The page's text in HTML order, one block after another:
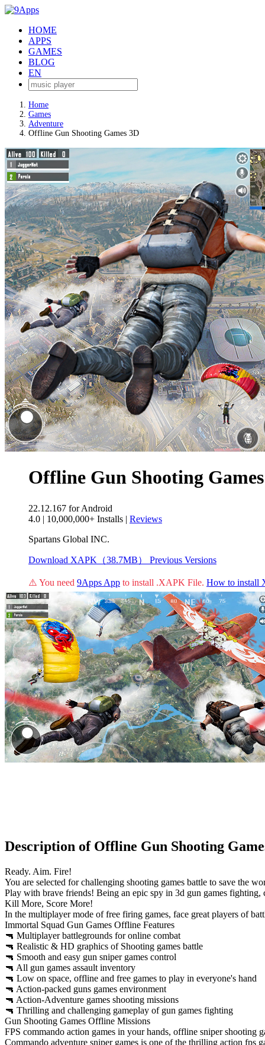
HOME
APPS
GAMES
BLOG
EN
Home
Games
Adventure
Offline Gun Shooting Games 3D
Offline Gun Shooting
22.12.167 for Android
4.0 | 10,000,000+ Installs | Reviews
Spartans Global INC.
Download XAPK（38.7MB） Previous Versions
⚠️ You need 9Apps App to install .XAPK File. How to install
Description of Offline Gun Shooting
Ready. Aim. Fire!
You are selected for challenging shooting games battle to save the
Play with brave friends! Being an epic spy in 3d gun games fighting,
Kill More, Score More!
In the multiplayer mode of free firing games, face great players of
Immortal Squad Gun Games Offline Features
🔫 Multiplayer battlegrounds for online combat
🔫 Realistic & HD graphics of Shooting games battle
🔫 Smooth and easy gun sniper games control
🔫 All gun games assault inventory
🔫 Low on space, offline and free games to play in everyone's hand
🔫 Action-packed guns games environment
🔫 Action-Adventure games shooting missions
🔫 Thrilling and challenging gameplay of gun games fighting
Gun Shooting Games Offline Missions
FPS commando action games in your hands, offline sniper shooting
Commando adventure sniper games is one of the thrilling action fps